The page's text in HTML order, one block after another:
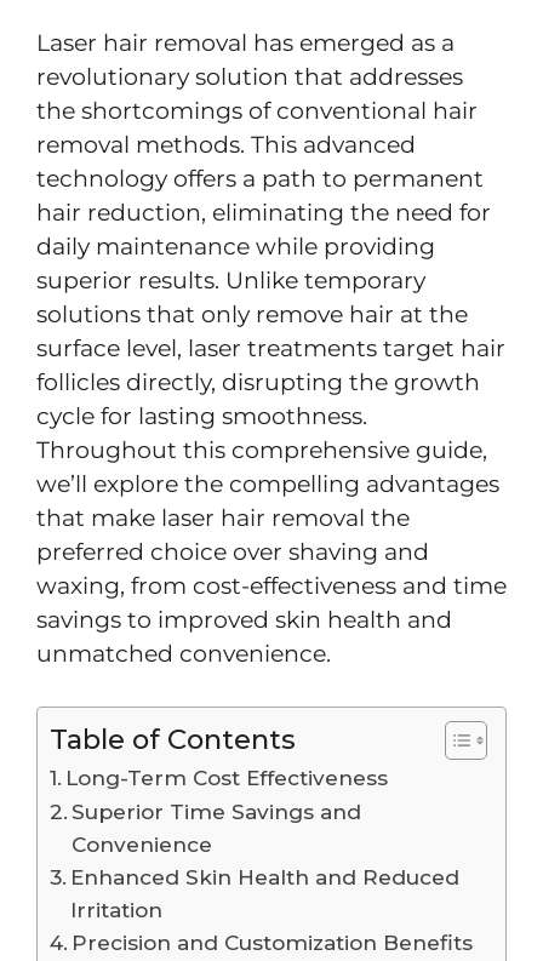
Laser hair removal has emerged as a
revolutionary solution that addresses
the shortcomings of conventional hair
removal methods. This advanced
technology offers a path to permanent
hair reduction, eliminating the need for
daily maintenance while providing
superior results. Unlike temporary
solutions that only remove hair at the
surface level, laser treatments target hair
follicles directly, disrupting the growth
cycle for lasting smoothness.
Throughout this comprehensive guide,
we’ll explore the compelling advantages
that make laser hair removal the
preferred choice over shaving and
waxing, from cost-effectiveness and time
savings to improved skin health and
unmatched convenience.
Table of Contents
Long-Term Cost Effectiveness
Superior Time Savings and
Convenience
Enhanced Skin Health and Reduced
Irritation
Precision and Customization Benefits